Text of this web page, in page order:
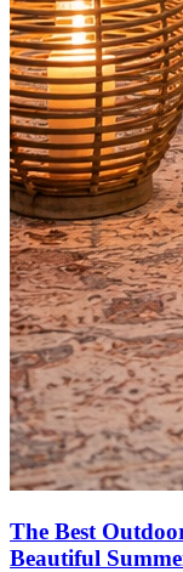
The Best
Beautiful